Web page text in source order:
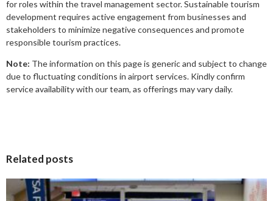
for roles within the travel management sector. Sustainable tourism
development requires active engagement from businesses and
stakeholders to minimize negative consequences and promote
responsible tourism practices.
Note: The information on this page is generic and subject to change
due to fluctuating conditions in airport services. Kindly confirm
service availability with our team, as offerings may vary daily.
Related posts